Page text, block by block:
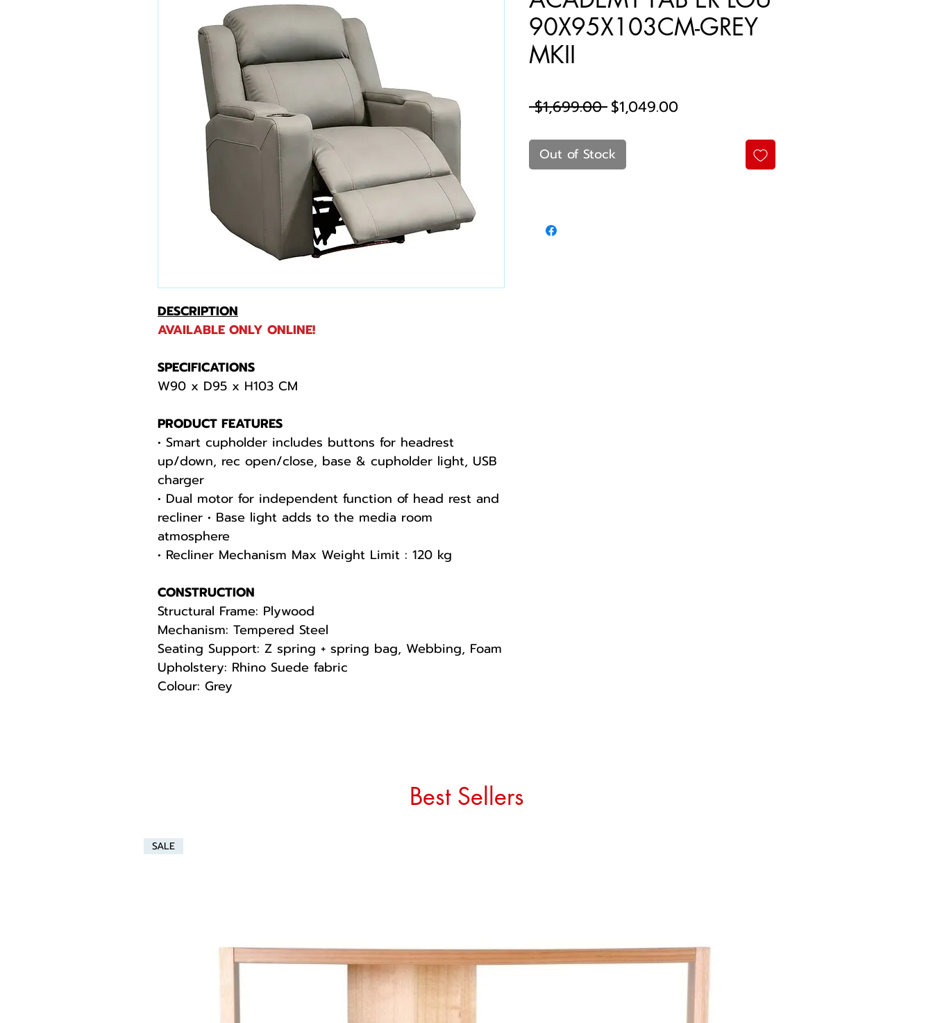
DESCRIPTION
AVAILABLE ONLY ONLINE!
SPECIFICATIONS
W90 x D95 x H103 CM
PRODUCT FEATURES
• Smart cupholder includes buttons for headrest
up/down, rec open/close, base & cupholder light, USB
charger
• Dual motor for independent function of head rest and
recliner • Base light adds to the media room
atmosphere
• Recliner Mechanism Max Weight Limit : 120 kg
CONSTRUCTION
Structural Frame: Plywood
Mechanism: Tempered Steel
Seating Support: Z spring + spring bag, Webbing, Foam
Upholstery: Rhino Suede fabric
Colour: Grey
90X95X103CM-GREY
MKII
$1,699.00 Regular
$1,049.00Sale
Out of Stock
Best Sellers
SALE